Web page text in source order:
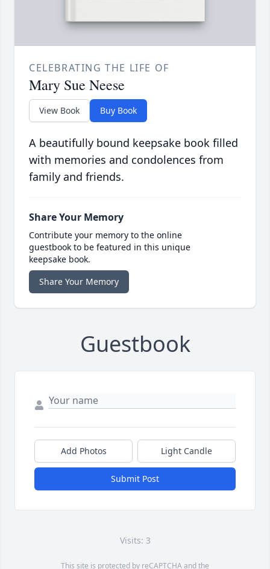
CELEBRATING THE LIFE OF
Mary Sue Neese
View Book Buy Book
A beautifully bound keepsake book filled
with memories and condolences from
family and friends.
Share Your Memory
Contribute your memory to the online
guestbook to be featured in this unique
keepsake book.
Share Your Memory
Guestbook
Add Photos Light Candle
Submit Post
Visits: 3
This site is protected by reCAPTCHA and the